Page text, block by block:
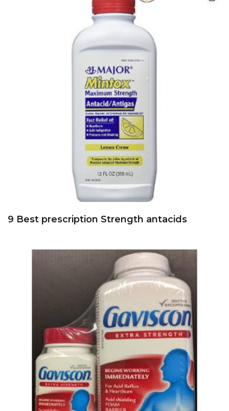
9 Best prescription Strength antacids